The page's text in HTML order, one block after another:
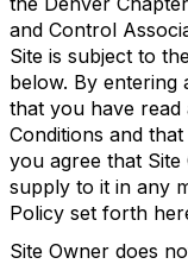
and Control
Site is subject to
below. By entering
that you have read
Conditions and
you agree that
supply to it in any
Policy set forth
Site Owner does